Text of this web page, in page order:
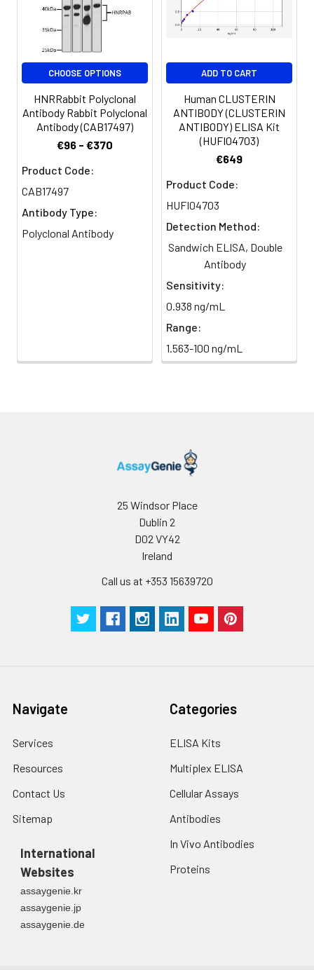
PBS, PH 7.4
Purification:
Clonality: Polyclonal
Conjugate: Non-conjugated
dilution of 1:100 and Alexa Fluor
488-congugated AffiniPure Goat
Anti-Rabbit IgG(H+L)
CHOOSE OPTIONS
HNRRabbit Polyclonal
Antibody Rabbit Polyclonal
Antibody (CAB17497)
€96 - €370
Product Code:
CAB17497
Antibody Type:
Polyclonal Antibody
ADD TO CART
Human CLUSTERIN
ANTIBODY (CLUSTERIN
ANTIBODY) ELISA Kit
(HUFI04703)
€649
Product Code:
HUFI04703
Detection Method:
Sandwich ELISA, Double
Antibody
Sensitivity:
0.938 ng/mL
Range:
1.563-100 ng/mL
25 Windsor Place
Dublin 2
D02 VY42
Ireland
Call us at +353 15639720
Navigate
Services
Resources
Contact Us
Sitemap
International
Websites
assaygenie.kr
assaygenie.jp
assaygenie.de
Categories
ELISA Kits
Multiplex ELISA
Cellular Assays
Antibodies
In Vivo Antibodies
Proteins